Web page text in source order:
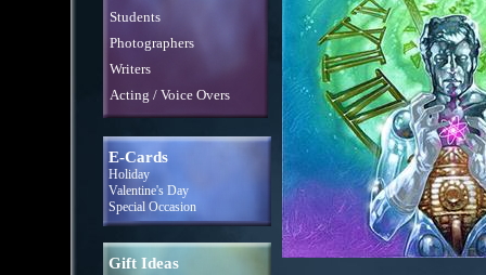
Students
Photographers
Writers
Acting / Voice Overs
E-Cards
Holiday
Valentine's Day
Special Occasion
Gift Ideas